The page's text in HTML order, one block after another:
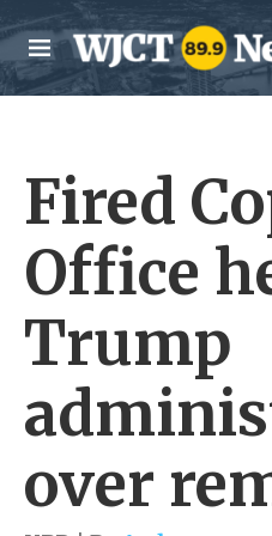
Skip to main content
M
e
n
Fired
Office
Trump
over